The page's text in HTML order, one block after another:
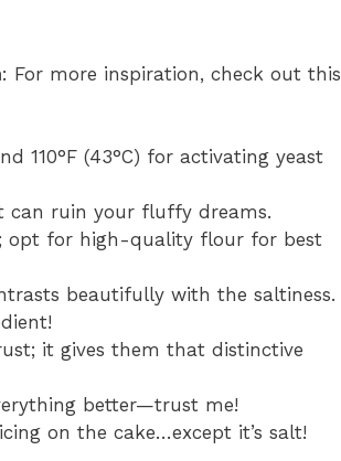
: For more inspiration, check out this
110°F (43°C) for activating yeast
can ruin your fluffy dreams.
opt for high-quality flour for best
beautifully with the saltiness.
it gives them that distinctive
better—trust me!
on the cake…except it’s salt!